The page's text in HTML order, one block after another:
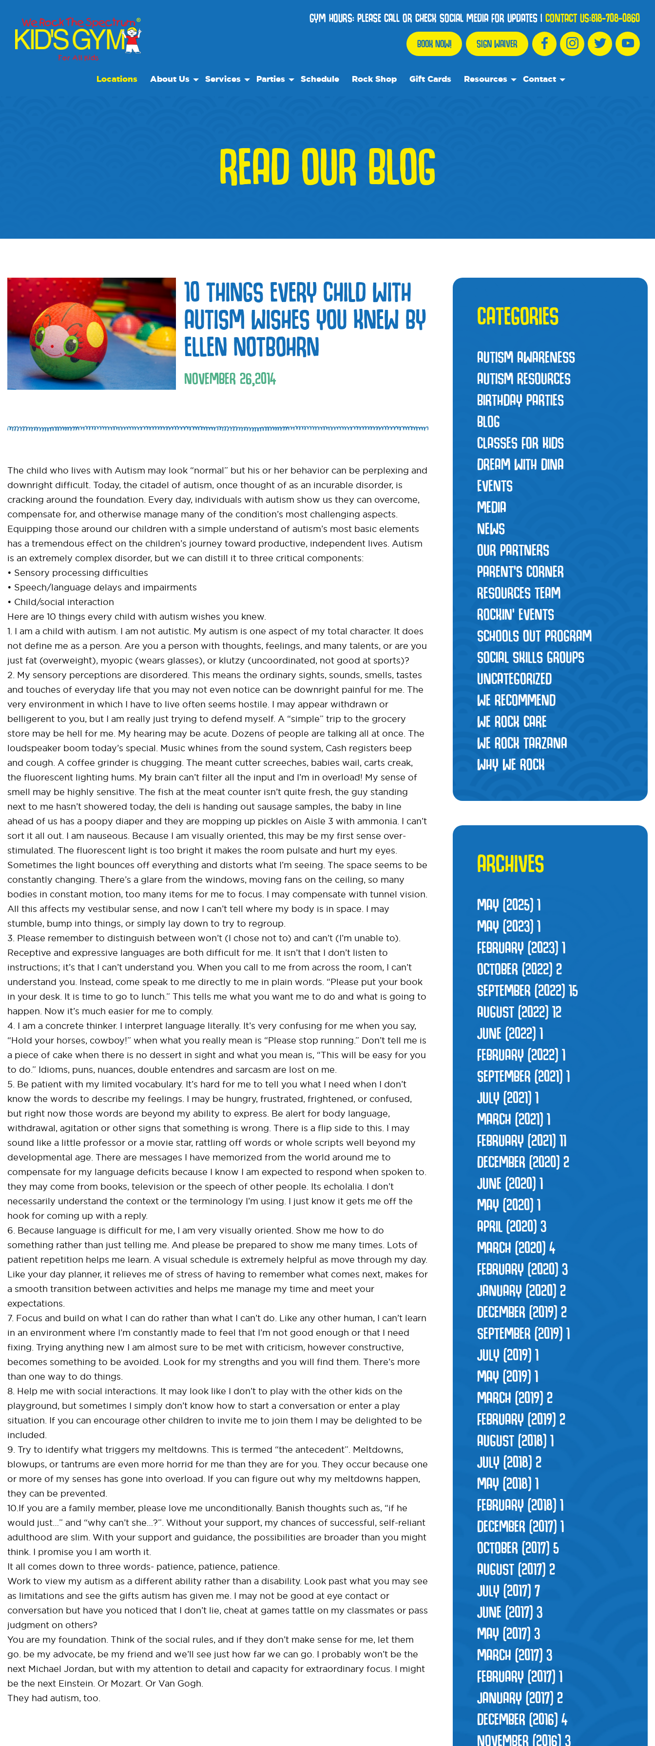
GYM HOURS: PLEASE CALL OR CHECK SOCIAL MEDIA FOR UPDATES| CONTACT US:818-708-0860
BOOK NOW! SIGN WAIVER
Locations About Us Services
School's Out
Parties Schedule Rock Shop Gift Cards Resources Contact
READ OUR BLOG
10 THINGS EVERY CHILD WITH
AUTISM WISHES YOU KNEW BY
ELLEN NOTBOHRN
NOVEMBER26,2014
The child who lives with Autism may look “normal” but his or her behavior can be perplexing and
downright difficult. Today, the citadel of autism, once thought of as an incurable disorder, is
cracking around the foundation. Every day, individuals with autism show us they can overcome,
compensate for, and otherwise manage many of the condition’s most challenging aspects.
Equipping those around our children with a simple understand of autism’s most basic elements
has a tremendous effect on the children’s journey toward productive, independent lives. Autism
is an extremely complex disorder, but we can distill it to three critical components:
• Sensory processing difficulties
• Speech/language delays and impairments
• Child/social interaction
Here are 10 things every child with autism wishes you knew.
1. I am a child with autism. I am not autistic. My autism is one aspect of my total character. It does
not define me as a person. Are you a person with thoughts, feelings, and many talents, or are you
just fat (overweight), myopic (wears glasses), or klutzy (uncoordinated, not good at sports)?
2. My sensory perceptions are disordered. This means the ordinary sights, sounds, smells, tastes
and touches of everyday life that you may not even notice can be downright painful for me. The
very environment in which I have to live often seems hostile. I may appear withdrawn or
belligerent to you, but I am really just trying to defend myself. A “simple” trip to the grocery
store may be hell for me. My hearing may be acute. Dozens of people are talking all at once. The
loudspeaker boom today’s special. Music whines from the sound system, Cash registers beep
and cough. A coffee grinder is chugging. The meant cutter screeches, babies wail, carts creak,
the fluorescent lighting hums. My brain can’t filter all the input and I’m in overload! My sense of
smell may be highly sensitive. The fish at the meat counter isn’t quite fresh, the guy standing
next to me hasn’t showered today, the deli is handing out sausage samples, the baby in line
ahead of us has a poopy diaper and they are mopping up pickles on Aisle 3 with ammonia. I can’t
sort it all out. I am nauseous. Because I am visually oriented, this may be my first sense over-
stimulated. The fluorescent light is too bright it makes the room pulsate and hurt my eyes.
Sometimes the light bounces off everything and distorts what I’m seeing. The space seems to be
constantly changing. There’s a glare from the windows, moving fans on the ceiling, so many
bodies in constant motion, too many items for me to focus. I may compensate with tunnel vision.
All this affects my vestibular sense, and now I can’t tell where my body is in space. I may
stumble, bump into things, or simply lay down to try to regroup.
3. Please remember to distinguish between won’t (I chose not to) and can’t (I’m unable to).
Receptive and expressive languages are both difficult for me. It isn’t that I don’t listen to
instructions; it’s that I can’t understand you. When you call to me from across the room, I can’t
understand you. Instead, come speak to me directly to me in plain words. “Please put your book
in your desk. It is time to go to lunch.” This tells me what you want me to do and what is going to
happen. Now it’s much easier for me to comply.
4. I am a concrete thinker. I interpret language literally. It’s very confusing for me when you say,
“Hold your horses, cowboy!” when what you really mean is “Please stop running.” Don’t tell me is
a piece of cake when there is no dessert in sight and what you mean is, “This will be easy for you
to do.” Idioms, puns, nuances, double entendres and sarcasm are lost on me.
5. Be patient with my limited vocabulary. It’s hard for me to tell you what I need when I don’t
know the words to describe my feelings. I may be hungry, frustrated, frightened, or confused,
but right now those words are beyond my ability to express. Be alert for body language,
withdrawal, agitation or other signs that something is wrong. There is a flip side to this. I may
sound like a little professor or a movie star, rattling off words or whole scripts well beyond my
developmental age. There are messages I have memorized from the world around me to
compensate for my language deficits because I know I am expected to respond when spoken to.
they may come from books, television or the speech of other people. Its echolalia. I don’t
necessarily understand the context or the terminology I’m using. I just know it gets me off the
hook for coming up with a reply.
6. Because language is difficult for me, I am very visually oriented. Show me how to do
something rather than just telling me. And please be prepared to show me many times. Lots of
patient repetition helps me learn. A visual schedule is extremely helpful as move through my day.
Like your day planner, it relieves me of stress of having to remember what comes next, makes for
a smooth transition between activities and helps me manage my time and meet your
expectations.
7. Focus and build on what I can do rather than what I can’t do. Like any other human, I can’t learn
in an environment where I’m constantly made to feel that I’m not good enough or that I need
fixing. Trying anything new I am almost sure to be met with criticism, however constructive,
becomes something to be avoided. Look for my strengths and you will find them. There’s more
than one way to do things.
8. Help me with social interactions. It may look like I don’t to play with the other kids on the
playground, but sometimes I simply don’t know how to start a conversation or enter a play
situation. If you can encourage other children to invite me to join them I may be delighted to be
included.
9. Try to identify what triggers my meltdowns. This is termed “the antecedent”. Meltdowns,
blowups, or tantrums are even more horrid for me than they are for you. They occur because one
or more of my senses has gone into overload. If you can figure out why my meltdowns happen,
they can be prevented.
10.If you are a family member, please love me unconditionally. Banish thoughts such as, “if he
would just…” and “why can’t she…?”. Without your support, my chances of successful, self-reliant
adulthood are slim. With your support and guidance, the possibilities are broader than you might
think. I promise you I am worth it.
It all comes down to three words- patience, patience, patience.
Work to view my autism as a different ability rather than a disability. Look past what you may see
as limitations and see the gifts autism has given me. I may not be good at eye contact or
conversation but have you noticed that I don’t lie, cheat at games tattle on my classmates or pass
judgment on others?
You are my foundation. Think of the social rules, and if they don’t make sense for me, let them
go. be my advocate, be my friend and we’ll see just how far we can go. I probably won’t be the
next Michael Jordan, but with my attention to detail and capacity for extraordinary focus. I might
be the next Einstein. Or Mozart. Or Van Gogh.
They had autism, too.
CATEGORIES
AUTISM AWARENESS
AUTISM RESOURCES
BIRTHDAY PARTIES
BLOG
CLASSES FOR KIDS
DREAM WITH DINA
EVENTS
MEDIA
NEWS
OUR PARTNERS
PARENT'S CORNER
RESOURCES TEAM
ROCKIN' EVENTS
SCHOOLS OUT PROGRAM
SOCIAL SKILLS GROUPS
UNCATEGORIZED
WE RECOMMEND
WE ROCK CARE
WE ROCK TARZANA
WHY WE ROCK
ARCHIVES
MAY (2025)1
MAY (2023)1
FEBRUARY (2023)1
OCTOBER (2022)2
SEPTEMBER (2022)15
AUGUST (2022)12
JUNE (2022)1
FEBRUARY (2022)1
SEPTEMBER (2021)1
JULY (2021)1
MARCH (2021)1
FEBRUARY (2021)11
DECEMBER (2020)2
JUNE (2020)1
MAY (2020)1
APRIL (2020)3
MARCH (2020)4
FEBRUARY (2020)3
JANUARY (2020)2
DECEMBER (2019)2
SEPTEMBER (2019)1
JULY (2019)1
MAY (2019)1
MARCH (2019)2
FEBRUARY (2019)2
AUGUST (2018)1
JULY (2018)2
MAY (2018)1
FEBRUARY (2018)1
DECEMBER (2017)1
OCTOBER (2017)5
AUGUST (2017)2
JULY (2017)7
JUNE (2017)3
MAY (2017)3
MARCH (2017)3
FEBRUARY (2017)1
JANUARY (2017)2
DECEMBER (2016)4
NOVEMBER (2016)3